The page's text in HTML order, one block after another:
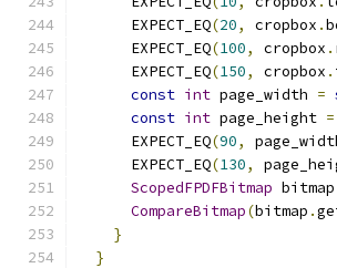
      EXPECT_EQ
(20, cropbox .
      EXPECT_EQ
(100, cropbox .
      EXPECT_EQ
(150, cropbox .
const int page_width =
const int page_height =
      EXPECT_EQ
(90,
      EXPECT_EQ
(130,
ScopedFPDFBitmap bitmap
CompareBitmap(bitmap .
}
}